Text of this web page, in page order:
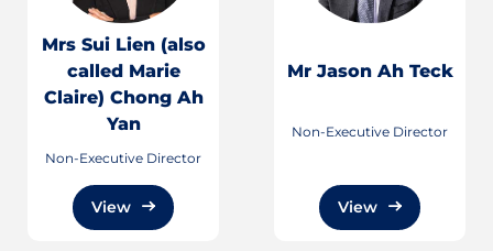
Mrs Sui Lien (also
called Marie
Claire) Chong Ah
Yan
Non-Executive Director
View
Mr Jason Ah Teck
Non-Executive Director
View